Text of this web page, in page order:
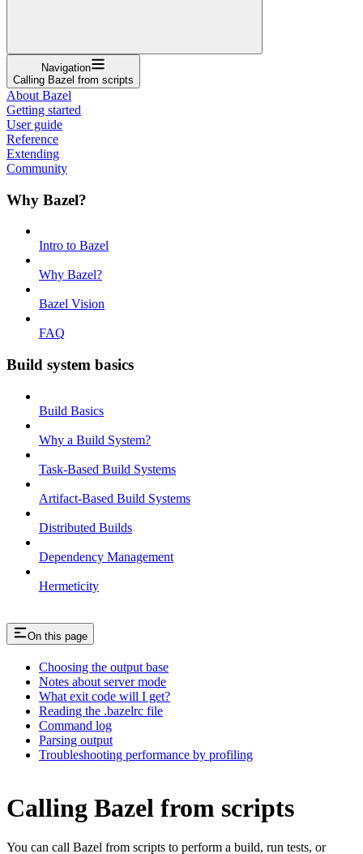
Navigation
Calling Bazel from scripts
About Bazel
Getting started
User guide
Reference
Extending
Community
Why Bazel?
Intro to Bazel
Why Bazel?
Bazel Vision
FAQ
Build system basics
Build Basics
Why a Build System?
Task-Based Build Systems
Artifact-Based Build Systems
Distributed Builds
Dependency Management
Hermeticity
On this page
Choosing the output base
Notes about server mode
What exit code will I get?
Reading the .bazelrc file
Command log
Parsing output
Troubleshooting performance by profiling
Calling Bazel from scripts
You can call Bazel from scripts to perform a build, run tests, or